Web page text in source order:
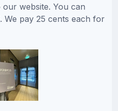
website. You can
. We pay 25 cents each for